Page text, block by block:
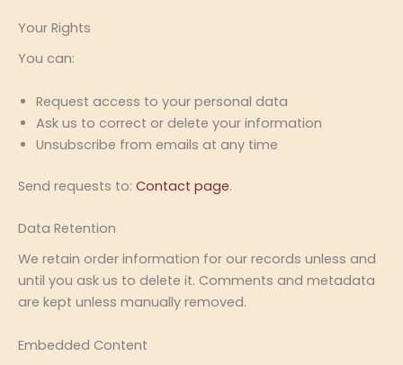
Your Rights
You can:
Request access to your personal data
Ask us to correct or delete your information
Unsubscribe from emails at any time
Send requests to: Contact page.
Data Retention
We retain order information for our records unless and
until you ask us to delete it. Comments and metadata
are kept unless manually removed.
Embedded Content